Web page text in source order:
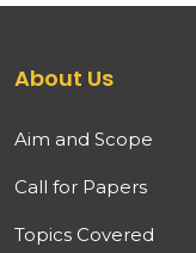
About Us
Aim and Scope
Call for Papers
Topics Covered